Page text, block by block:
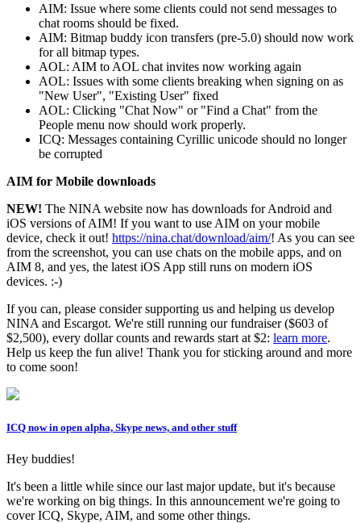
AIM: Issue where some clients could not send messages to
chat rooms should be fixed.
AIM: Bitmap buddy icon transfers (pre-5.0) should now work
for all bitmap types.
AOL: AIM to AOL chat invites now working again
AOL: Issues with some clients breaking when signing on as
"New User", "Existing User" fixed
AOL: Clicking "Chat Now" or "Find a Chat" from the
People menu now should work properly.
ICQ: Messages containing Cyrillic unicode should no longer
be corrupted
AIM for Mobile downloads
NEW! The NINA website now has downloads for Android and
iOS versions of AIM! If you want to use AIM on your mobile
device, check it out! https://nina.chat/download/aim/! As you can see
from the screenshot, you can use chats on the mobile apps, and on
AIM 8, and yes, the latest iOS App still runs on modern iOS
devices. :-)
If you can, please consider supporting us and helping us develop
NINA and Escargot. We're still running our fundraiser ($603 of
$2,500), every dollar counts and rewards start at $2: learn more.
Help us keep the fun alive! Thank you for sticking around and more
to come soon!
ICQ now in open alpha, Skype news, and other stuff
Hey buddies!
It's been a little while since our last major update, but it's because
we're working on big things. In this announcement we're going to
cover ICQ, Skype, AIM, and some other things.